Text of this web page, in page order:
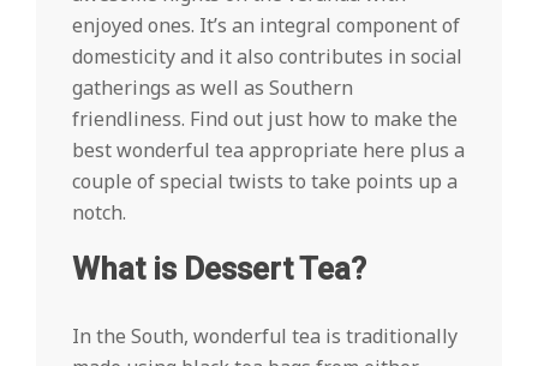
enjoyed ones. It’s an integral component of
domesticity and it also contributes in social
gatherings as well as Southern
friendliness. Find out just how to make the
best wonderful tea appropriate here plus a
couple of special twists to take points up a
notch.
What is Dessert Tea?
In the South, wonderful tea is traditionally